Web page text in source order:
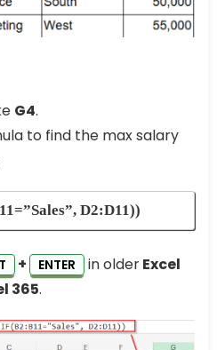
G4.
to find the max salary
D2:D11))
+ ENTER in olderExcel
365.